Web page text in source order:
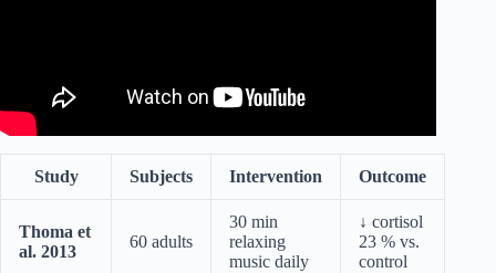
Study Subjects Intervention Outcome
Thoma et
al. 2013
60 adults
30 min
relaxing
music daily
↓ cortisol
23 % vs.
control